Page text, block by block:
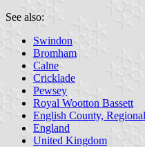
See also:
Swindon
Bromham
Calne
Cricklade
Pewsey
Royal Wootton Bassett
English County,
England
United Kingdom